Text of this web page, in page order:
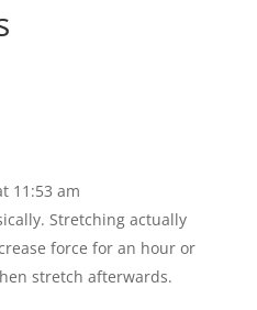
11:53 am
Stretching actually
force for an hour or
stretch afterwards.